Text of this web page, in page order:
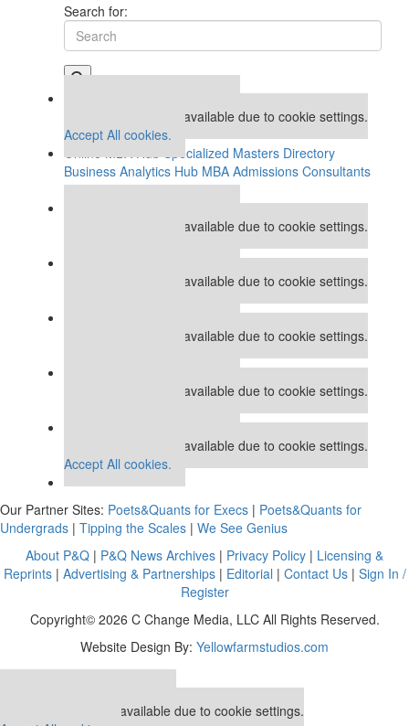
Search for:
This placement is unavailable due to cookie settings.
Accept All cookies.
Specialized Masters Directory
Business Analytics Hub MBA Admissions Consultants
Assess My MBA Odds
This placement is unavailable due to cookie settings.
This placement is unavailable due to cookie settings.
This placement is unavailable due to cookie settings.
This placement is unavailable due to cookie settings.
This placement is unavailable due to cookie settings.
Accept All cookies.
Our Partner Sites: Poets&Quants for Execs | Poets&Quants for
Undergrads | Tipping the Scales | We See Genius
About P&Q | P&Q News Archives | Privacy Policy | Licensing &
Reprints| Advertising & Partnerships| Editorial | Contact Us| Sign In /
Register
Copyright© 2026 C Change Media, LLC All Rights Reserved.
Website Design By: Yellowfarmstudios.com
This placement is unavailable due to cookie settings.